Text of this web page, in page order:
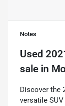
Notes
Used
sale in
Discover the
versatile